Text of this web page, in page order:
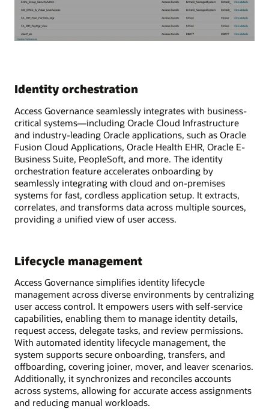
Identity orchestration
Access Governance seamlessly integrates with business-
critical systems—including Oracle Cloud Infrastructure
and industry-leading Oracle applications, such as Oracle
Fusion Cloud Applications, Oracle Health EHR, Oracle E-
Business Suite, PeopleSoft, and more. The identity
orchestration feature accelerates onboarding by
seamlessly integrating with cloud and on-premises
systems for fast, cordless application setup. It extracts,
correlates, and transforms data across multiple sources,
providing a unified view of user access.
Lifecycle management
Access Governance simplifies identity lifecycle
management across diverse environments by centralizing
user access control. It empowers users with self-service
capabilities, enabling them to manage identity details,
request access, delegate tasks, and review permissions.
With automated identity lifecycle management, the
system supports secure onboarding, transfers, and
offboarding, covering joiner, mover, and leaver scenarios.
Additionally, it synchronizes and reconciles accounts
across systems, allowing for accurate access assignments
and reducing manual workloads.